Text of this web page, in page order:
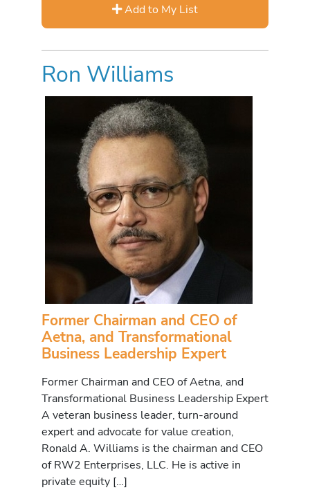
Add to My List
Ron Williams
Former Chairman and CEO of
Aetna, and Transformational
Business Leadership Expert
Former Chairman and CEO of Aetna, and
Transformational Business Leadership Expert
A veteran business leader, turn-around
expert and advocate for value creation,
Ronald A. Williams is the chairman and CEO
of RW2 Enterprises, LLC. He is active in
private equity […]